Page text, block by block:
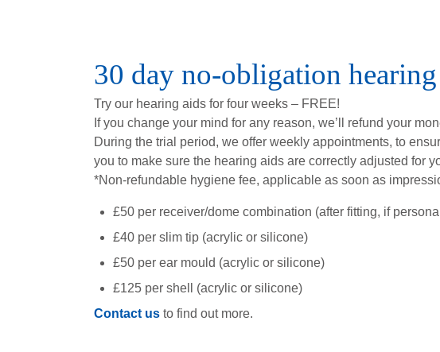
30 day no-obligation
Try our hearing aids for four weeks – FREE!
If you change your mind for any reason, we’ll refund your
During the trial period, we offer weekly appointments, to
you to make sure the hearing aids are correctly adjusted for
*Non-refundable hygiene fee, applicable as soon as
£50 per receiver/dome combination (after fitting, if
£40 per slim tip (acrylic or silicone)
£50 per ear mould (acrylic or silicone)
£125 per shell (acrylic or silicone)
Contact usto find out more.